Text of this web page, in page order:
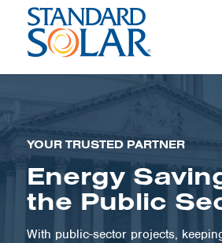
YOUR TRUSTED PARTNER
Energy
the Public
With public-sector projects,